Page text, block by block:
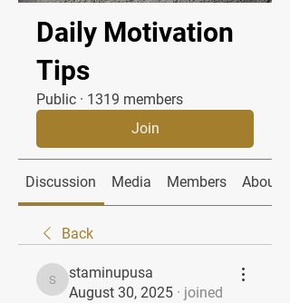
Daily Motivation
Tips
Public · 1319 members
Join
Discussion Media Members About
Back
staminupusa
staminupusa
August 30, 2025 · joined